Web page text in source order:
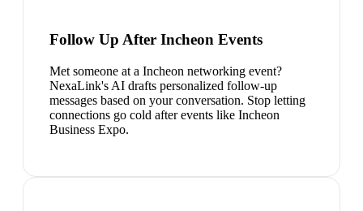
Follow Up After Incheon Events
Met someone at a Incheon networking event?
NexaLink's AI drafts personalized follow-up
messages based on your conversation. Stop letting
connections go cold after events like Incheon
Business Expo.